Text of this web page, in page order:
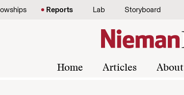
Reports Lab Storyboard
Home Articles About